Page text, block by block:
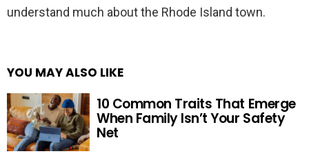
understand much about the Rhode Island town.
YOU MAY ALSO LIKE
10 Common Traits That Emerge
When Family Isn’t Your Safety
Net